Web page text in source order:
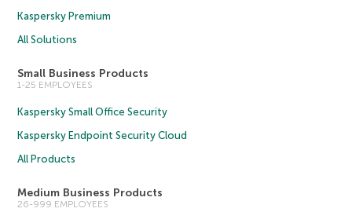
Kaspersky Premium
All Solutions
Small Business Products
1-25 EMPLOYEES
Kaspersky Small Office Security
Kaspersky Endpoint Security Cloud
All Products
Medium Business Products
26-999 EMPLOYEES